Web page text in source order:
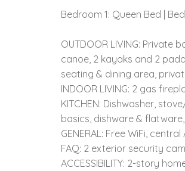
Bedroom 1: Queen Bed |
OUTDOOR LIVING:
canoe, 2 kayaks and 2
seating & dining area,
INDOOR LIVING: 2 gas
KITCHEN: Dishwasher,
basics, dishware &
GENERAL: Free WiFi,
FAQ: 2 exterior security
ACCESSIBILITY: 2-story